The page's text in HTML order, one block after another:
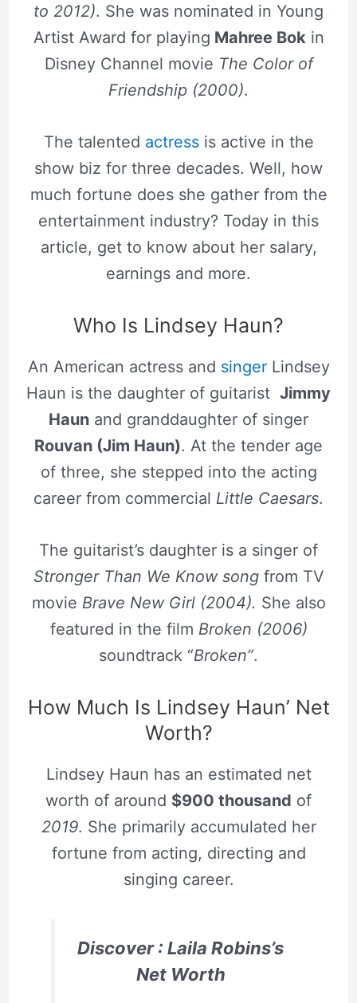
to 2012). She was nominated in Young
Artist Award for playing Mahree Bok in
Disney Channel movie The Color of
Friendship (2000).
The talented actressis active in the
show biz for three decades. Well, how
much fortune does she gather from the
entertainment industry? Today in this
article, get to know about her salary,
earnings and more.
Who Is Lindsey Haun?
An American actress and singerLindsey
Haun is the daughter of guitarist Jimmy
Haun and granddaughter of singer
Rouvan (Jim Haun). At the tender age
of three, she stepped into the acting
career from commercial Little Caesars.
The guitarist’s daughter is a singer of
Stronger Than We Know songfrom TV
movie Brave New Girl (2004). She also
featured in the film Broken (2006)
soundtrack “Broken”.
How Much Is Lindsey Haun’ Net
Worth?
Lindsey Haun has an estimated net
worth of around $900 thousand of
2019. She primarily accumulated her
fortune from acting, directing and
singing career.
Discover : Laila Robins’s
Net Worth